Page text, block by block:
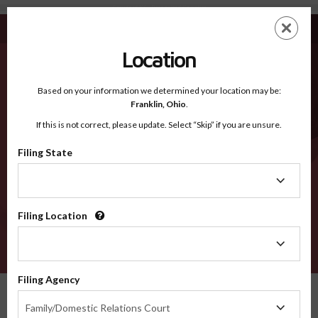
Crawford KS - Recognized Counties
EN
Recognized Counties
2600
Location
Based on your information we determined your location may be:
Franklin, Ohio.
If this is not correct, please update. Select “Skip” if you are unsure.
Filing State
Filing Location
Filing Agency
Family/Domestic Relations Court
Agency